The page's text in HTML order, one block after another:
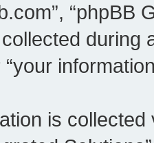
“phpBB
during
is